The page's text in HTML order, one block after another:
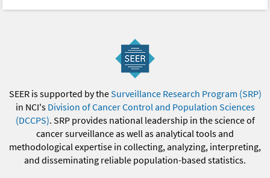
SEER is supported by theSurveillance Research Program (SRP)
in NCI's Division of Cancer Control and Population Sciences
(DCCPS). SRP provides national leadership in the science of
cancer surveillance as well as analytical tools and
methodological expertise in collecting, analyzing, interpreting,
and disseminating reliable population-based statistics.